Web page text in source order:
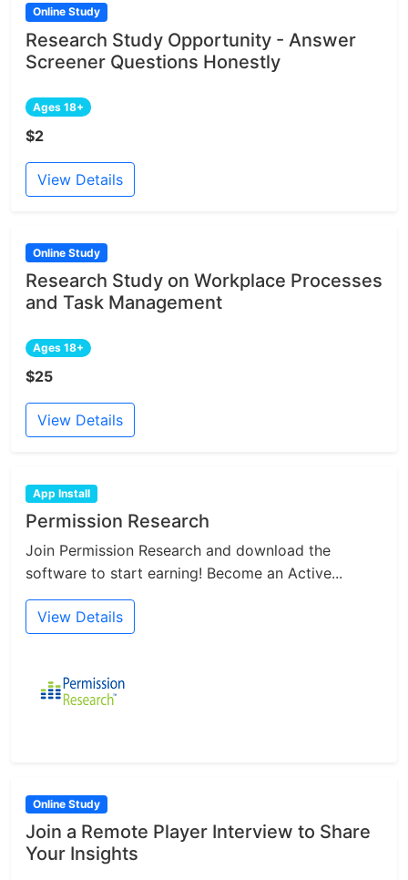
Online Study
Research Study Opportunity - Answer
Screener Questions Honestly
Ages 18+
$2
View Details
Online Study
Research Study on Workplace Processes
and Task Management
Ages 18+
$25
View Details
App Install
Permission Research
Join Permission Research and download the
software to start earning! Become an Active...
View Details
Online Study
Join a Remote Player Interview to Share
Your Insights